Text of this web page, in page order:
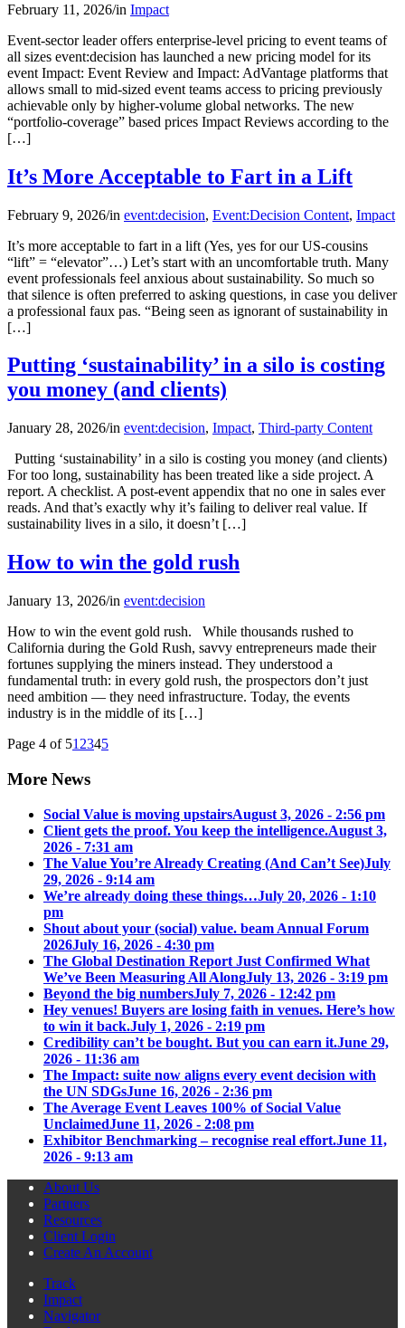
February 11, 2026/in Impact
Event-sector leader offers enterprise-level pricing to event teams of
all sizes event:decision has launched a new pricing model for its
event Impact: Event Review and Impact: AdVantage platforms that
allows small to mid-sized event teams access to pricing previously
achievable only by higher-volume global networks. The new
“portfolio-coverage” based prices Impact Reviews according to the
[…]
It’s More Acceptable to Fart in a Lift
February 9, 2026/in event:decision, Event:Decision Content, Impact
It’s more acceptable to fart in a lift (Yes, yes for our US-cousins
“lift” = “elevator”…) Let’s start with an uncomfortable truth. Many
event professionals feel anxious about sustainability. So much so
that silence is often preferred to asking questions, in case you deliver
a professional faux pas. “Being seen as ignorant of sustainability in
[…]
Putting ‘sustainability’ in a silo is costing
you money (and clients)
January 28, 2026/in event:decision, Impact, Third-party Content
Putting ‘sustainability’ in a silo is costing you money (and clients)
For too long, sustainability has been treated like a side project. A
report. A checklist. A post-event appendix that no one in sales ever
reads. And that’s exactly why it’s failing to deliver real value. If
sustainability lives in a silo, it doesn’t […]
How to win the gold rush
January 13, 2026/in event:decision
How to win the event gold rush. While thousands rushed to
California during the Gold Rush, savvy entrepreneurs made their
fortunes supplying the miners instead. They understood a
fundamental truth: in every gold rush, the prospectors don’t just
need ambition — they need infrastructure. Today, the events
industry is in the middle of its […]
Page 4 of 51 2345
More News
Social Value is moving upstairsAugust 3, 2026 - 2:56 pm
Client gets the proof. You keep the intelligence.August 3,
2026 - 7:31 am
The Value You’re Already Creating (And Can’t See)July
29, 2026 - 9:14 am
We’re already doing these things…July 20, 2026 - 1:10
pm
Shout about your (social) value. beam Annual Forum
2026July 16, 2026 - 4:30 pm
The Global Destination Report Just Confirmed What
We’ve Been Measuring All AlongJuly 13, 2026 - 3:19 pm
Beyond the big numbersJuly 7, 2026 - 12:42 pm
Hey venues! Buyers are losing faith in venues. Here’s how
to win it back.July 1, 2026 - 2:19 pm
Credibility can’t be bought. But you can earn it.June 29,
2026 - 11:36 am
The Impact: suite now aligns every event decision with
the UN SDGsJune 16, 2026 - 2:36 pm
The Average Event Leaves 100% of Social Value
UnclaimedJune 11, 2026 - 2:08 pm
Exhibitor Benchmarking – recognise real effort.June 11,
2026 - 9:13 am
About Us
Partners
Resources
Client Login
Create An Account
Track
Impact
Navigator